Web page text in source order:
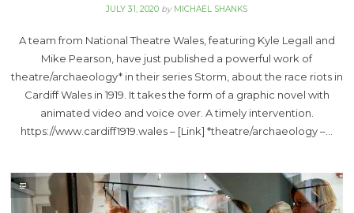
JULY 31, 2020 by MICHAEL SHANKS
A team from National Theatre Wales, featuring Kyle Legall and
Mike Pearson, have just published a powerful work of
theatre/archaeology* in their series Storm, about the race riots in
Cardiff Wales in 1919. It takes the form of a graphic novel with
animated video and voice over. A timely intervention.
https://www.cardiff1919.wales – [Link] *theatre/archaeology –…